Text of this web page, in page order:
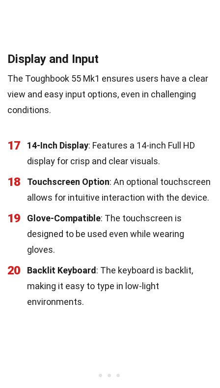
Display and Input
The Toughbook 55 Mk1 ensures users have a clear
view and easy input options, even in challenging
conditions.
17 14-Inch Display: Features a 14-inch Full HD
display for crisp and clear visuals.
18 Touchscreen Option: An optional touchscreen
allows for intuitive interaction with the device.
19 Glove-Compatible: The touchscreen is
designed to be used even while wearing
gloves.
20 Backlit Keyboard: The keyboard is backlit,
making it easy to type in low-light
environments.